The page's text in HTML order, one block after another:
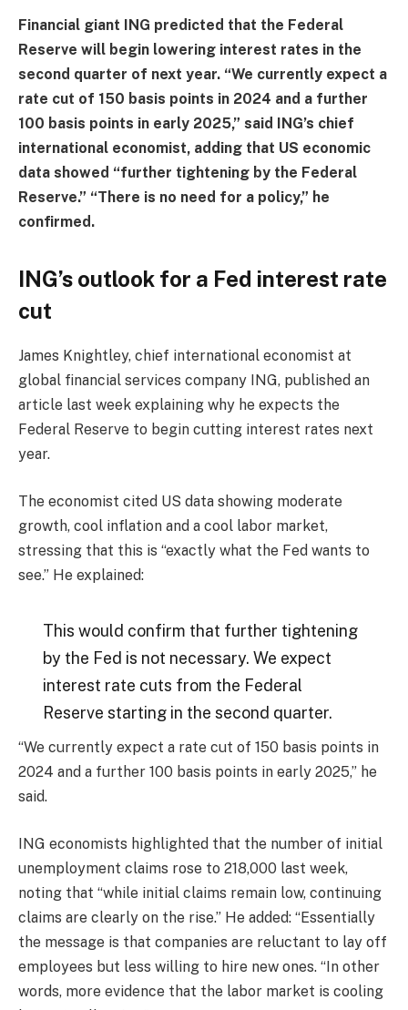
Financial giant ING predicted that the Federal
Reserve will begin lowering interest rates in the
second quarter of next year. “We currently expect a
rate cut of 150 basis points in 2024 and a further
100 basis points in early 2025,” said ING’s chief
international economist, adding that US economic
data showed “further tightening by the Federal
Reserve.” “There is no need for a policy,” he
confirmed.
ING’s outlook for a Fed interest rate
cut
James Knightley, chief international economist at
global financial services company ING, published an
article last week explaining why he expects the
Federal Reserve to begin cutting interest rates next
year.
The economist cited US data showing moderate
growth, cool inflation and a cool labor market,
stressing that this is “exactly what the Fed wants to
see.” He explained:
This would confirm that further tightening
by the Fed is not necessary. We expect
interest rate cuts from the Federal
Reserve starting in the second quarter.
“We currently expect a rate cut of 150 basis points in
2024 and a further 100 basis points in early 2025,” he
said.
ING economists highlighted that the number of initial
unemployment claims rose to 218,000 last week,
noting that “while initial claims remain low, continuing
claims are clearly on the rise.” He added: “Essentially
the message is that companies are reluctant to lay off
employees but less willing to hire new ones. “In other
words, more evidence that the labor market is cooling